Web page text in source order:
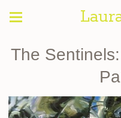
The